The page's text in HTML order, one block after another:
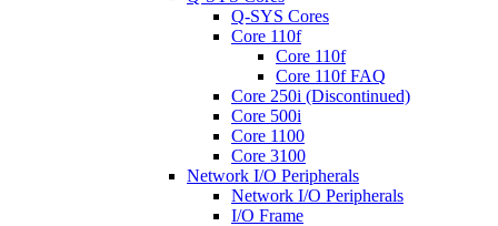
Q-SYS Cores
Core 110f
Core 110f
Core 110f FAQ
Core 250i (Discontinued)
Core 500i
Core 1100
Core 3100
Network I/O Peripherals
Network I/O Peripherals
I/O Frame